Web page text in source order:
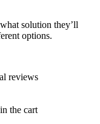
solution they’ll
options.
reviews
the cart